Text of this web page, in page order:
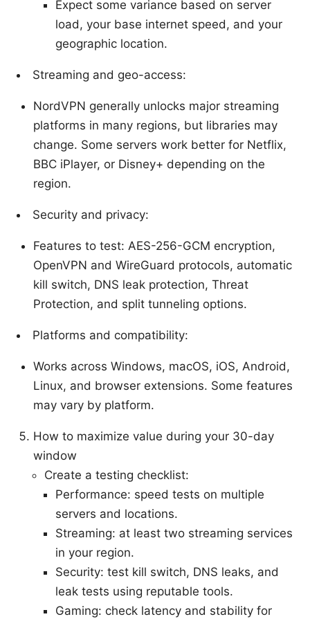
Expect some variance based on server
load, your base internet speed, and your
geographic location.
Streaming and geo-access:
NordVPN generally unlocks major streaming
platforms in many regions, but libraries may
change. Some servers work better for Netflix,
BBC iPlayer, or Disney+ depending on the
region.
Security and privacy:
Features to test: AES-256-GCM encryption,
OpenVPN and WireGuard protocols, automatic
kill switch, DNS leak protection, Threat
Protection, and split tunneling options.
Platforms and compatibility:
Works across Windows, macOS, iOS, Android,
Linux, and browser extensions. Some features
may vary by platform.
How to maximize value during your 30-day
window
Create a testing checklist:
Performance: speed tests on multiple
servers and locations.
Streaming: at least two streaming services
in your region.
Security: test kill switch, DNS leaks, and
leak tests using reputable tools.
Gaming: check latency and stability for